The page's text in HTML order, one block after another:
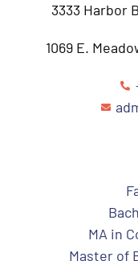
3333 Harbor
1069 E.
MA in
Master of